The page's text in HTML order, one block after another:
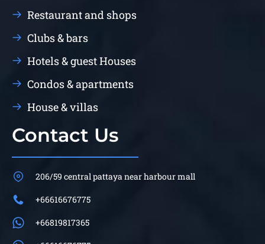
Restaurant and shops
Clubs & bars
Hotels & guest Houses
Condos & apartments
House & villas
Contact Us
206/59 central pattaya near harbour mall
+66616676775
+66819817365